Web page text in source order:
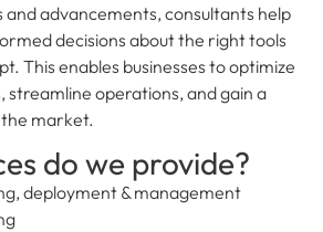
advancements, consultants help
decisions about the right tools
This enables businesses to optimize
streamline operations, and gain a
market.
do we provide?
deployment & management